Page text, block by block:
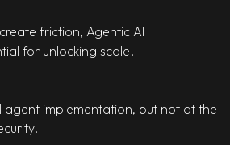
friction, Agentic AI
for unlocking scale.
agent implementation, but not at the